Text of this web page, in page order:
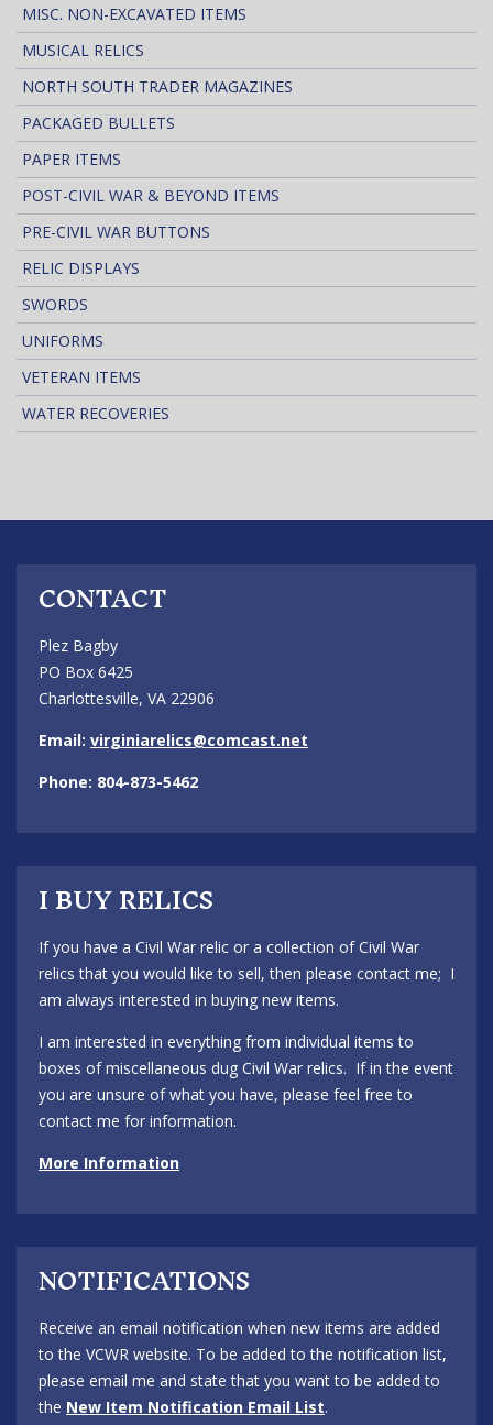
MISC. NON-EXCAVATED ITEMS
MUSICAL RELICS
NORTH SOUTH TRADER MAGAZINES
PACKAGED BULLETS
PAPER ITEMS
POST-CIVIL WAR & BEYOND ITEMS
PRE-CIVIL WAR BUTTONS
RELIC DISPLAYS
SWORDS
UNIFORMS
VETERAN ITEMS
WATER RECOVERIES
CONTACT
Plez Bagby
PO Box 6425
Charlottesville, VA 22906
Email: virginiarelics@comcast.net
Phone: 804-873-5462
I BUY RELICS
If you have a Civil War relic or a collection of Civil War
relics that you would like to sell, then please contact me; I
am always interested in buying new items.
I am interested in everything from individual items to
boxes of miscellaneous dug Civil War relics. If in the event
you are unsure of what you have, please feel free to
contact me for information.
More Information
NOTIFICATIONS
Receive an email notification when new items are added
to the VCWR website. To be added to the notification list,
please email me and state that you want to be added to
the New Item Notification Email List.